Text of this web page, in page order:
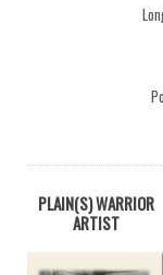
PLAIN(S) WARRIOR
ARTIST